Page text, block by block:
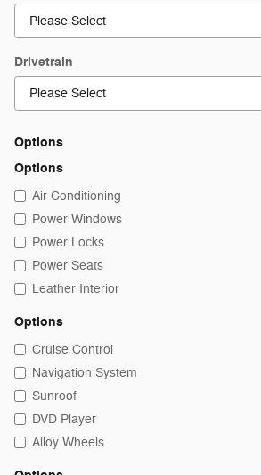
Drivetrain
Options
Options
Air Conditioning
Power Windows
Power Locks
Power Seats
Leather Interior
Options
Cruise Control
Navigation System
Sunroof
DVD Player
Alloy Wheels